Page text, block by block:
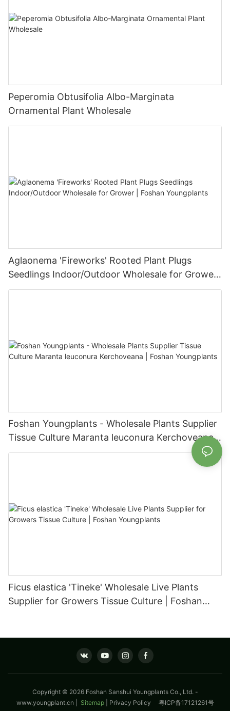
Peperomia Obtusifolia Albo-Marginata
Ornamental Plant Wholesale
Aglaonema 'Fireworks' Rooted Plant Plugs
Seedlings Indoor/Outdoor Wholesale for Grower
| Foshan Youngplants
Foshan Youngplants - Wholesale Plants Supplier
Tissue Culture Maranta leuconura Kerchoveana |
Foshan Youngplants
Ficus elastica 'Tineke' Wholesale Live Plants
Supplier for Growers Tissue Culture | Foshan
Copyright © 2026 Foshan Sanshui Youngplants Co., Ltd. -
www.youngplant.cn
Sitemap Privacy Policy 粤ICP备17121261号